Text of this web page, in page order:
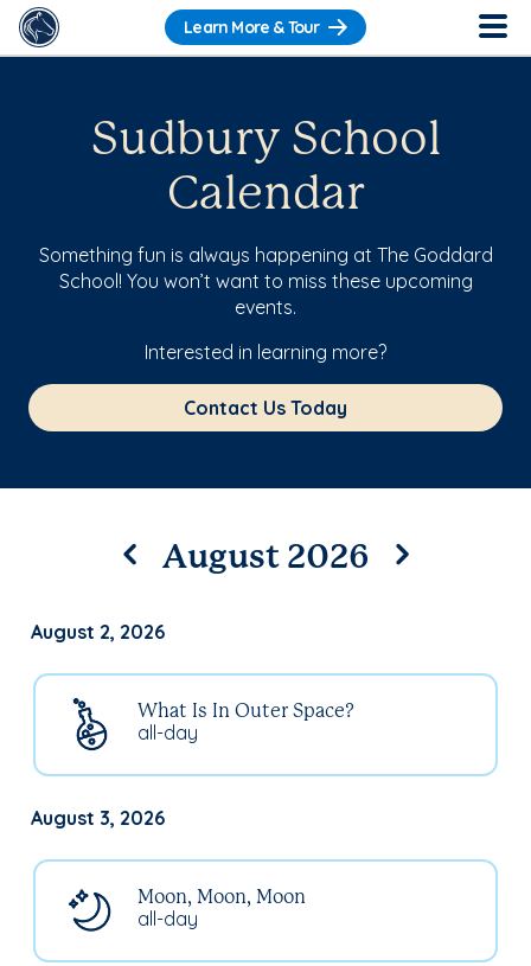
Learn More & Tour
Sudbury School
Calendar
Something fun is always happening at The Goddard
School! You won’t want to miss these upcoming
events.
Interested in learning more?
Contact Us Today
August 2026
August 2, 2026
all-day
What Is In Outer Space?
August 3, 2026
all-day
Moon, Moon, Moon